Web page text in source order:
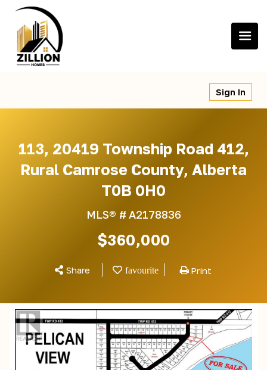
content
Sign In
113, 20419 Township Road 412,
Rural Camrose County, Alberta
T0B 0H0
MLS® # A2178836
$360,000
Share Print